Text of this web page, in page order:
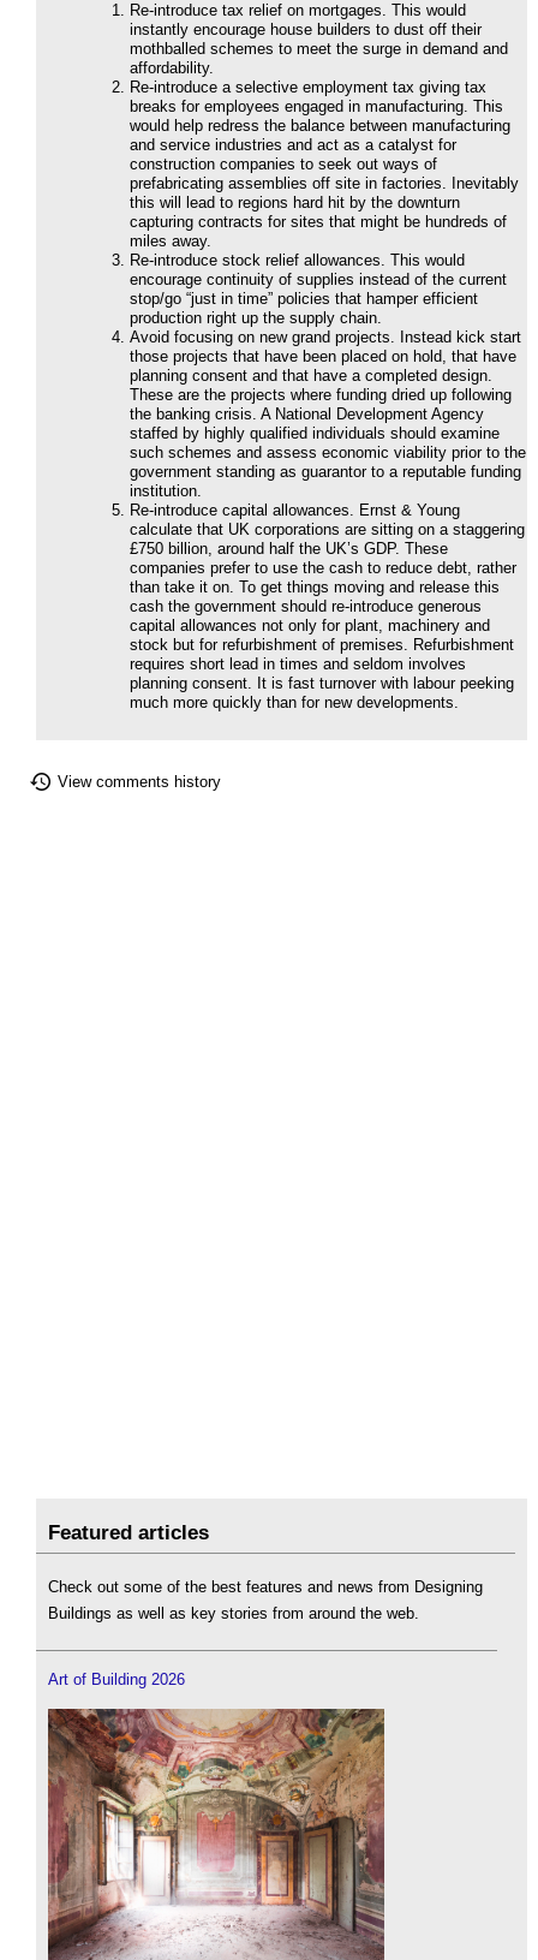
Re-introduce tax relief on mortgages. This would
instantly encourage house builders to dust off their
mothballed schemes to meet the surge in demand and
affordability.
Re-introduce a selective employment tax giving tax
breaks for employees engaged in manufacturing. This
would help redress the balance between manufacturing
and service industries and act as a catalyst for
construction companies to seek out ways of
prefabricating assemblies off site in factories. Inevitably
this will lead to regions hard hit by the downturn
capturing contracts for sites that might be hundreds of
miles away.
Re-introduce stock relief allowances. This would
encourage continuity of supplies instead of the current
stop/go “just in time” policies that hamper efficient
production right up the supply chain.
Avoid focusing on new grand projects. Instead kick start
those projects that have been placed on hold, that have
planning consent and that have a completed design.
These are the projects where funding dried up following
the banking crisis. A National Development Agency
staffed by highly qualified individuals should examine
such schemes and assess economic viability prior to the
government standing as guarantor to a reputable funding
institution.
Re-introduce capital allowances. Ernst & Young
calculate that UK corporations are sitting on a staggering
£750 billion, around half the UK’s GDP. These
companies prefer to use the cash to reduce debt, rather
than take it on. To get things moving and release this
cash the government should re-introduce generous
capital allowances not only for plant, machinery and
stock but for refurbishment of premises. Refurbishment
requires short lead in times and seldom involves
planning consent. It is fast turnover with labour peeking
much more quickly than for new developments.
View comments history
Featured articles
Check out some of the best features and news from Designing
Buildings as well as key stories from around the web.
Art of Building 2026